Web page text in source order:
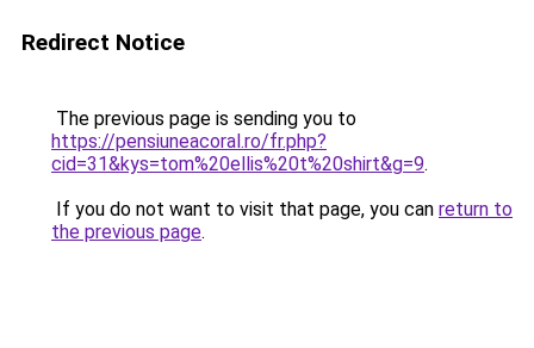
Redirect Notice
The previous page is sending you to
https://pensiuneacoral.ro/fr.php?
cid=31&kys=tom%20ellis%20t%20shirt&g=9.
If you do not want to visit that page, you can return to
the previous page.